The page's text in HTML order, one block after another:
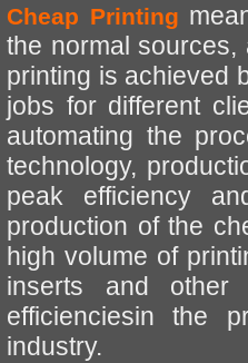
Cheap Printing
the normal sources,
printing is achieved
jobs for different
automating the
technology,
peak efficiency
production of the
high volume of
inserts and other
efficienciesin the
industry.